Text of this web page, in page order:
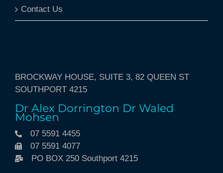
Contact Us
BROCKWAY HOUSE, SUITE 3, 82 QUEEN ST
SOUTHPORT 4215
Dr Alex Dorrington Dr Waled
Mohsen
07 5591 4455
07 5591 4077
PO BOX 250 Southport 4215